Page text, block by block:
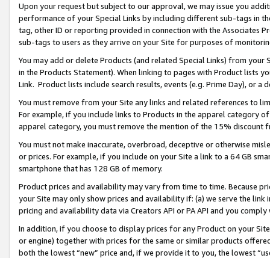
Upon your request but subject to our approval, we may issue you
performance of your Special Links by including different sub-tags in
tag, other ID or reporting provided in connection with the Associates
sub-tags to users as they arrive on your Site for purposes of
You may add or delete Products (and related Special Links) from
in the Products Statement). When linking to pages with Product lists
Link. Product lists include search results, events (e.g. Prime Day), or a
You must remove from your Site any links and related references to
For example, if you include links to Products in the apparel category
apparel category, you must remove the mention of the 15% discount
You must not make inaccurate, overbroad, deceptive or otherwise
or prices. For example, if you include on your Site a link to a 64 GB
smartphone that has 128 GB of memory.
Product prices and availability may vary from time to time. Because
your Site may only show prices and availability if: (a) we serve the
pricing and availability data via Creators API or PA API and you
In addition, if you choose to display prices for any Product on your
or engine) together with prices for the same or similar products
both the lowest “new” price and, if we provide it to you, the lowest